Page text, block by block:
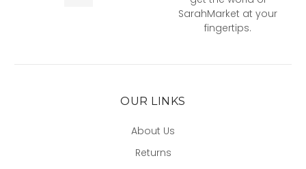
SarahMarket at your
fingertips.
OUR LINKS
About Us
Returns